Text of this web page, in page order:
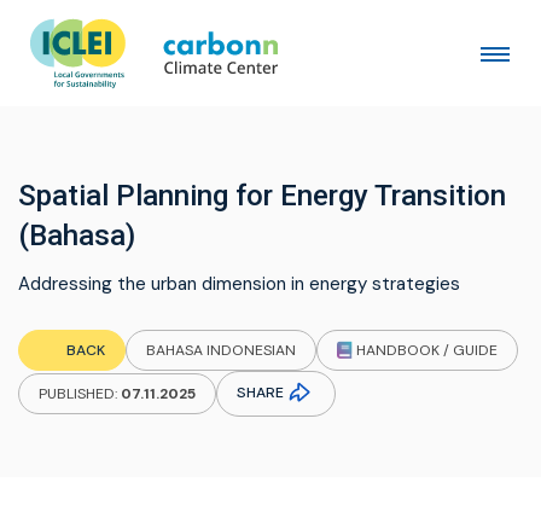
Spatial Planning for Energy Transition
(Bahasa)
Addressing the urban dimension in energy strategies
BACK BAHASA INDONESIAN HANDBOOK / GUIDE
PUBLISHED: 07.11.2025 SHARE